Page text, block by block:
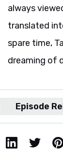
always
translated
spare time,
dreaming of
Episode
LinkedIn X / Twitter Pinterest